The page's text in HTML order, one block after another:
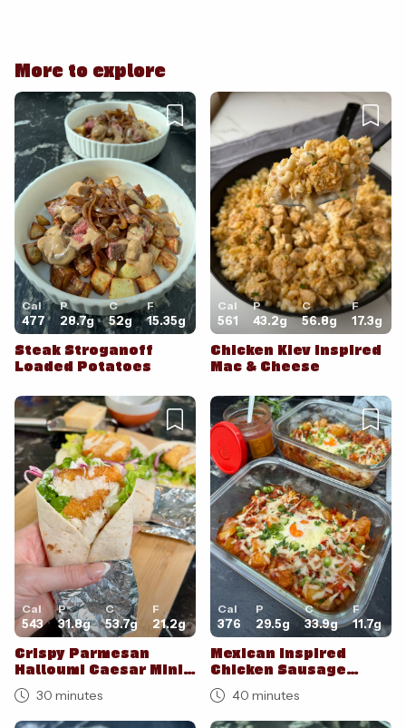
Cancel Post
More to explore
Cal
477
P
28.7g
C
52g
F
15.35g
Steak Stroganoff
Loaded Potatoes
Cal
561
P
43.2g
C
56.8g
F
17.3g
Chicken Kiev Inspired
Mac & Cheese
Cal
543
P
31.8g
C
53.7g
F
21.2g
Crispy Parmesan
Halloumi Caesar Mini
Wraps
30 minutes
Cal
376
P
29.5g
C
33.9g
F
11.7g
Mexican Inspired
Chicken Sausage
Breakfast Potato
Bake40 minutes